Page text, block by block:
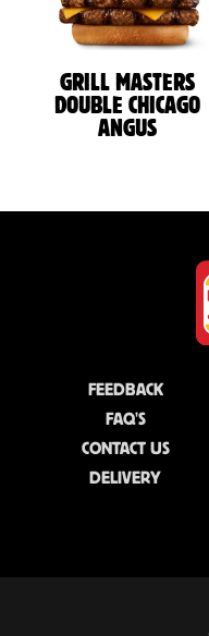
GRILL MASTERS
DOUBLE CHICAGO
ANGUS
FEEDBACK
FAQ'S
CONTACT US
DELIVERY